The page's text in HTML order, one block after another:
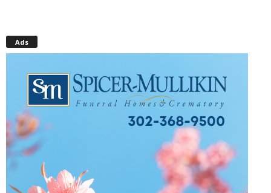
Ads